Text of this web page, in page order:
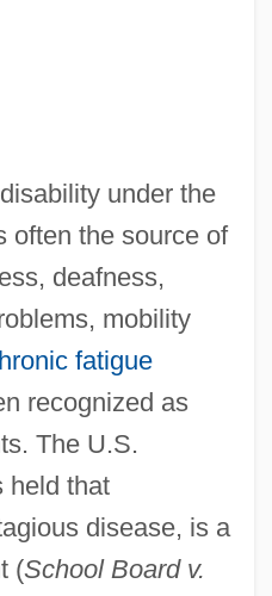
under the
often the source of
deafness,
mobility
fatigue
recognized as
The U.S.
held that
disease, is a
(School Board v.